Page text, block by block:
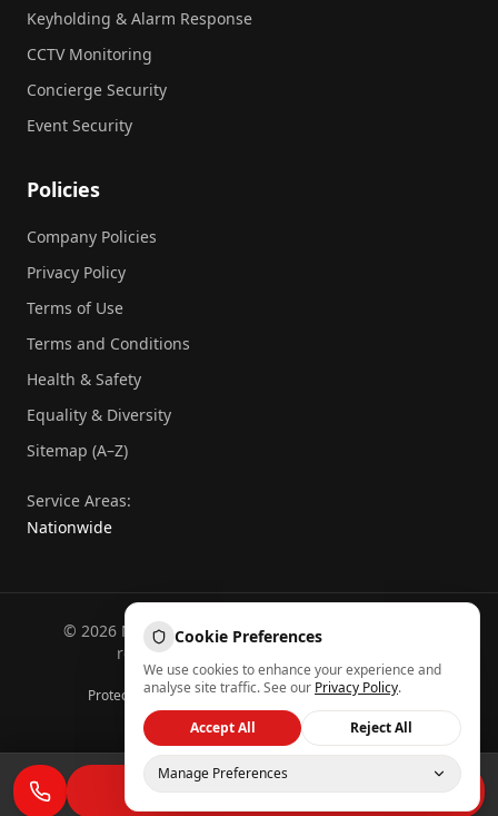
Keyholding & Alarm Response
CCTV Monitoring
Concierge Security
Event Security
Policies
Company Policies
Privacy Policy
Terms of Use
Terms and Conditions
Health & Safety
Equality & Diversity
Sitemap (A–Z)
Service Areas:
Nationwide
© 2026 National Commercial Protection. All rights
reserved.
Sitemap (A–Z)
Protected by reCAPTCHA — Google Privacy&Terms
Back to top
REQUEST A QUOTE
Cookie Preferences
We use cookies to enhance your experience and
analyse site traffic. See our Privacy Policy.
Accept All Reject All
Manage Preferences